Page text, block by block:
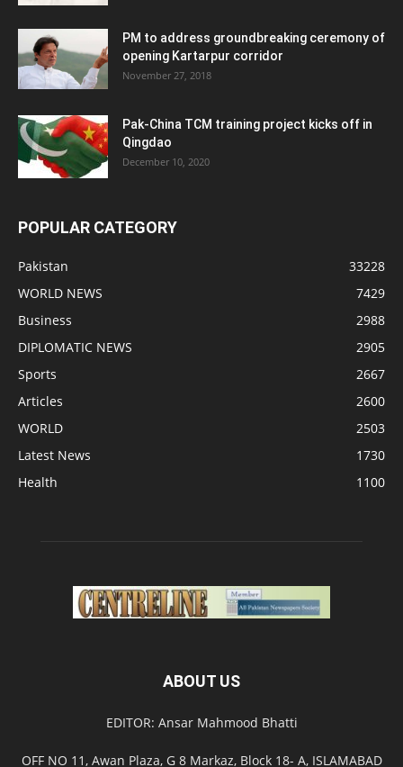
PM to address groundbreaking ceremony of
opening Kartarpur corridor
November 27, 2018
Pak-China TCM training project kicks off in
Qingdao
December 10, 2020
POPULAR CATEGORY
Pakistan
33228
WORLD NEWS
7429
Business
2988
DIPLOMATIC NEWS
2905
Sports
2667
Articles
2600
WORLD
2503
Latest News
1730
Health
1100
ABOUT US
EDITOR: Ansar Mahmood Bhatti
OFF NO 11, Awan Plaza, G 8 Markaz, Block 18- A, ISLAMABAD